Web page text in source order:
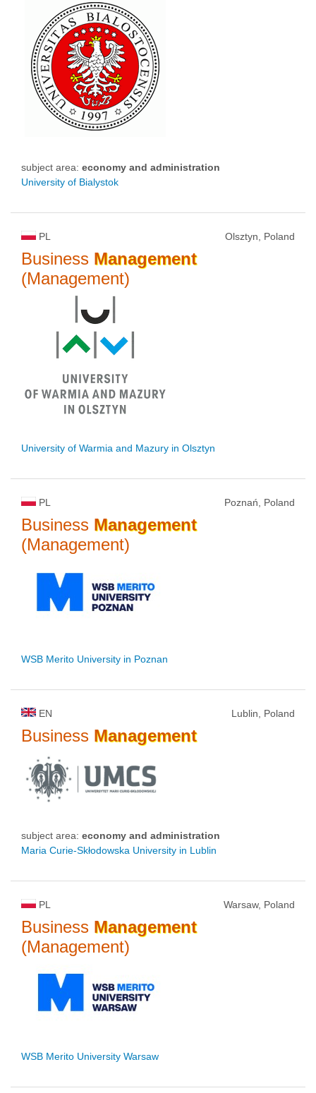
subject area: economy and administration
University of Bialystok
PL Olsztyn, Poland
Business Management
(Management)
University of Warmia and Mazury in Olsztyn
PL Poznań, Poland
Business Management
(Management)
WSB Merito University in Poznan
EN Lublin, Poland
Business Management
subject area: economy and administration
Maria Curie-Skłodowska University in Lublin
PL Warsaw, Poland
Business Management
(Management)
WSB Merito University Warsaw